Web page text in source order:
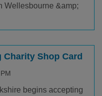
Wellesbourne &amp;
Shop Card
begins accepting